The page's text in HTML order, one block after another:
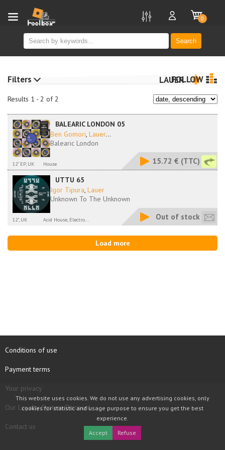
Search
0
Results 1 - 2 of 2
LAUER
FOLLOW
BALEARIC LONDON 05
Ben Gomori, Lauer...
Balearic London
12" EP, UK House 15.72 € (TTC)
UTTU 65
Igor Tipura, Lauer
Unknown To The Unknown
12", UK Acid House, Electro... Out of stock
Load more
Filters
Conditions of use
Payment terms
Your privacy
Our Loyalty System Discount
Contact us
This website uses cookies. We do not use any advertising cookies, only
cookies for statistic and usage purpose to ensure you get the best
experience.
Accept
Refuse